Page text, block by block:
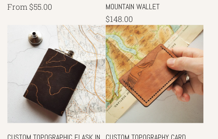
From $55.00
MOUNTAIN WALLET
$148.00